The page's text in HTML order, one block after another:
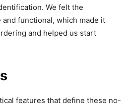
We felt the
functional, which made it
and helped us start
features that define these no-